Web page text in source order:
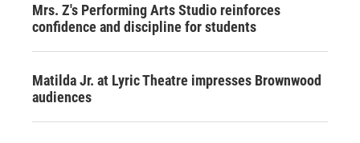
Mrs. Z's Performing Arts Studio reinforces
confidence and discipline for students
Matilda Jr. at Lyric Theatre impresses Brownwood
audiences